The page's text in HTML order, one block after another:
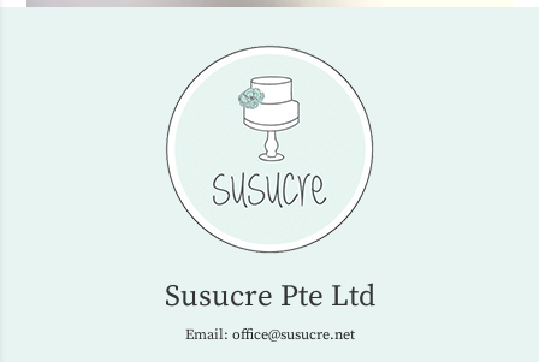
Susucre Pte Ltd
Email: office@susucre.net